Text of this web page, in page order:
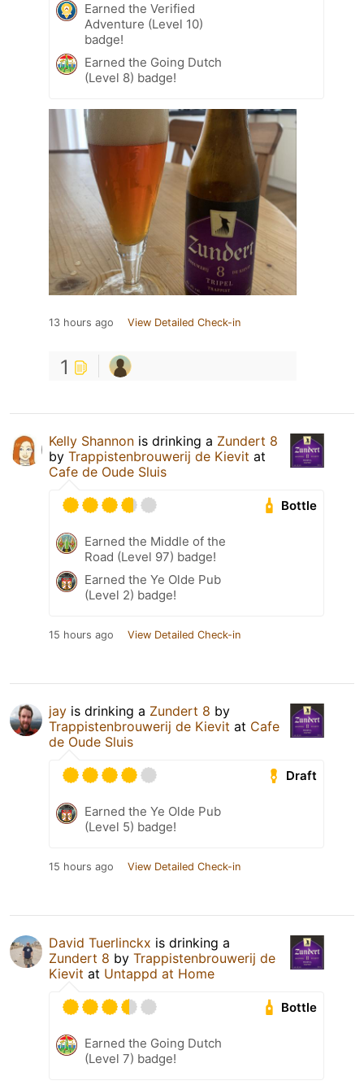
Earned the Verified
Adventure (Level 10)
badge!
Earned the Going Dutch
(Level 8) badge!
13 hours ago View Detailed Check-in
1
Kelly Shannon is drinking a Zundert 8
by Trappistenbrouwerij de Kievit at
Cafe de Oude Sluis
Bottle
Earned the Middle of the
Road (Level 97) badge!
Earned the Ye Olde Pub
(Level 2) badge!
15 hours ago View Detailed Check-in
jay is drinking a Zundert 8 by
Trappistenbrouwerij de Kievit at Cafe
de Oude Sluis
Draft
Earned the Ye Olde Pub
(Level 5) badge!
15 hours ago View Detailed Check-in
David Tuerlinckx is drinking a
Zundert 8 by Trappistenbrouwerij de
Kievit at Untappd at Home
Bottle
Earned the Going Dutch
(Level 7) badge!